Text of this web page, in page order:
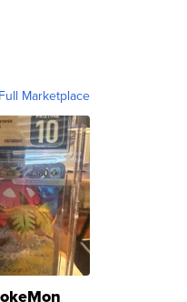
Marketplace